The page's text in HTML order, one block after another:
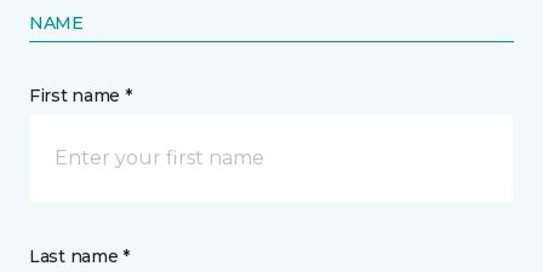
NAME
First name *
Last name *